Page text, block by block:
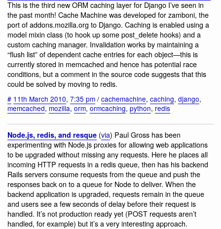
This is the third new ORM caching layer for Django I’ve seen in
the past month! Cache Machine was developed for zamboni, the
port of addons.mozilla.org to Django. Caching is enabled using a
model mixin class (to hook up some post_delete hooks) and a
custom caching manager. Invalidation works by maintaining a
“flush list” of dependent cache entries for each object—this is
currently stored in memcached and hence has potential race
conditions, but a comment in the source code suggests that this
could be solved by moving to redis.
# 11th March 2010, 7:35 pm / cachemachine, caching, django,
memcached, mozilla, orm, ormcaching, python, redis
Node.js, redis, and resque (via) Paul Gross has been
experimenting with Node.js proxies for allowing web applications
to be upgraded without missing any requests. Here he places all
incoming HTTP requests in a redis queue, then has his backend
Rails servers consume requests from the queue and push the
responses back on to a queue for Node to deliver. When the
backend application is upgraded, requests remain in the queue
and users see a few seconds of delay before their request is
handled. It’s not production ready yet (POST requests aren’t
handled, for example) but it’s a very interesting approach.